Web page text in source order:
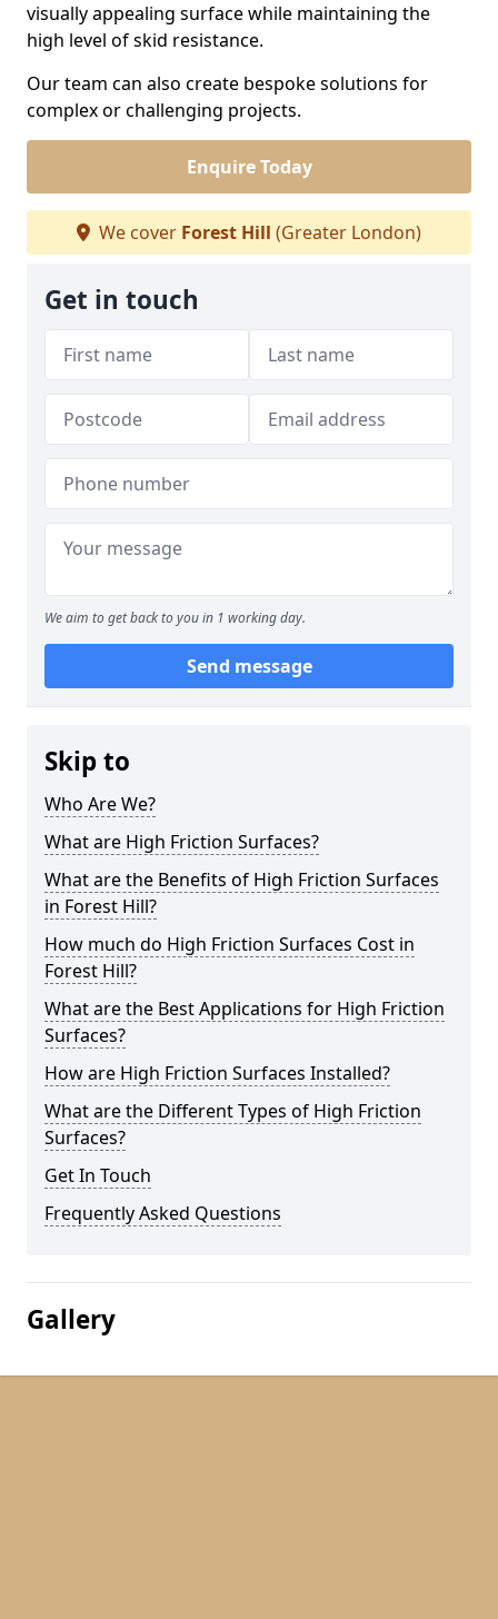
visually appealing surface while maintaining the
high level of skid resistance.
Our team can also create bespoke solutions for
complex or challenging projects.
Enquire Today
We cover Forest Hill (Greater London)
Get in touch
We aim to get back to you in 1 working day.
Send message
Skip to
Who Are We?
What are High Friction Surfaces?
What are the Benefits of High Friction Surfaces
in Forest Hill?
How much do High Friction Surfaces Cost in
Forest Hill?
What are the Best Applications for High Friction
Surfaces?
How are High Friction Surfaces Installed?
What are the Different Types of High Friction
Surfaces?
Get In Touch
Frequently Asked Questions
Gallery